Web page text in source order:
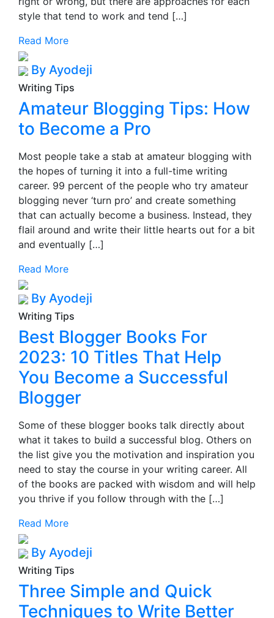
style that tend to work and tend […]
Read More
By Ayodeji
Writing Tips
Amateur Blogging Tips: How
to Become a Pro
Most people take a stab at amateur blogging with
the hopes of turning it into a full-time writing
career. 99 percent of the people who try amateur
blogging never ‘turn pro’ and create something
that can actually become a business. Instead, they
flail around and write their little hearts out for a bit
and eventually […]
Read More
By Ayodeji
Writing Tips
Best Blogger Books For
2023: 10 Titles That Help
You Become a Successful
Blogger
Some of these blogger books talk directly about
what it takes to build a successful blog. Others on
the list give you the motivation and inspiration you
need to stay the course in your writing career. All
of the books are packed with wisdom and will help
you thrive if you follow through with the […]
Read More
By Ayodeji
Writing Tips
Three Simple and Quick
Techniques to Write Better